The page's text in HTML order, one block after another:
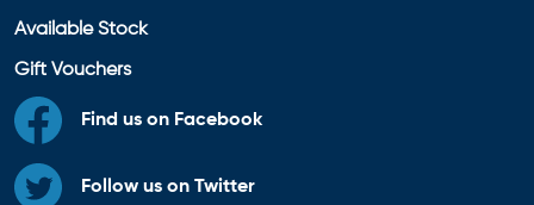
Available Stock
Gift Vouchers
Find us on Facebook
Follow us on Twitter